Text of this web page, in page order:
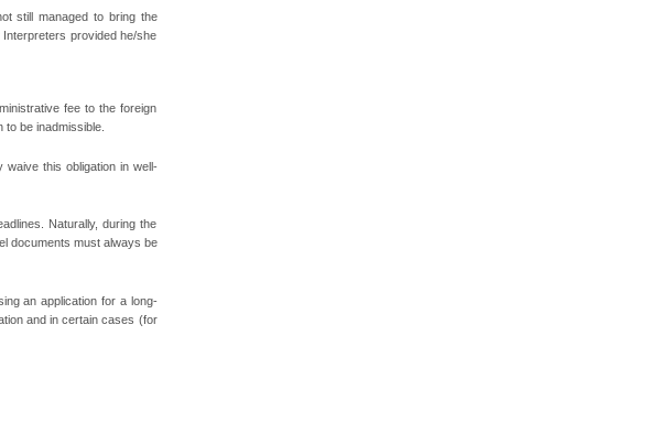
still managed to bring the
provided he/she
fee to the foreign
be inadmissible.
this obligation in well-
Naturally, during the
documents must always be
an application for a long-
and in certain cases (for